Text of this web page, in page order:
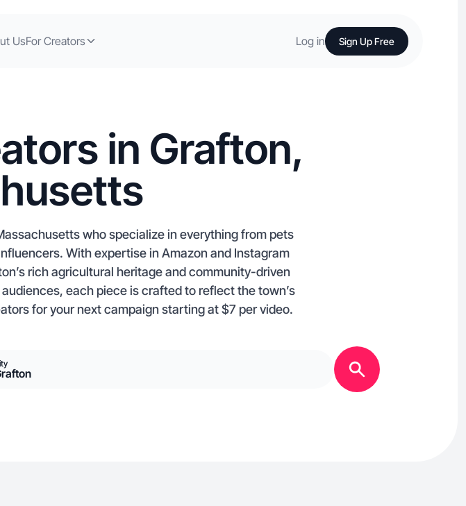
UsFor Creators Log in Sign Up Free
in Grafton,
who specialize in everything from pets
With expertise in Amazon and Instagram
rich agricultural heritage and community-driven
each piece is crafted to reflect the town’s
for your next campaign starting at $7 per video.